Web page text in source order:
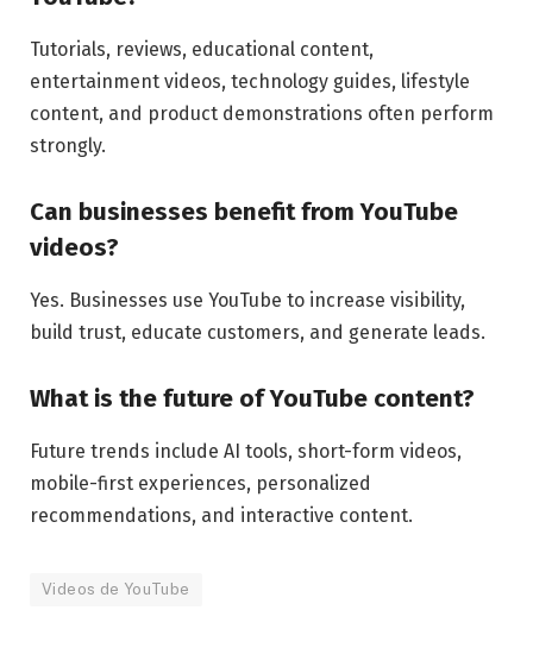
Tutorials, reviews, educational content,
entertainment videos, technology guides, lifestyle
content, and product demonstrations often perform
strongly.
Can businesses benefit from YouTube
videos?
Yes. Businesses use YouTube to increase visibility,
build trust, educate customers, and generate leads.
What is the future of YouTube content?
Future trends include AI tools, short-form videos,
mobile-first experiences, personalized
recommendations, and interactive content.
Videos de YouTube